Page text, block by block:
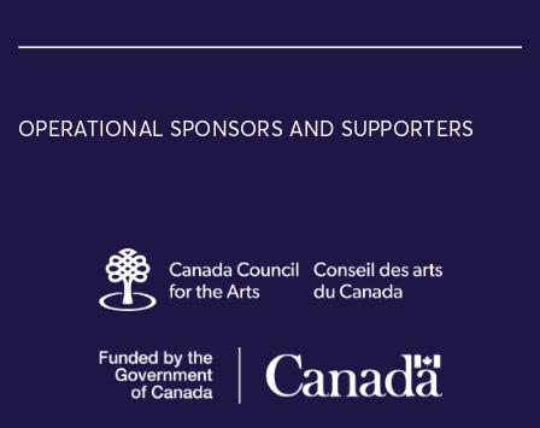
OPERATIONAL SPONSORS AND SUPPORTERS